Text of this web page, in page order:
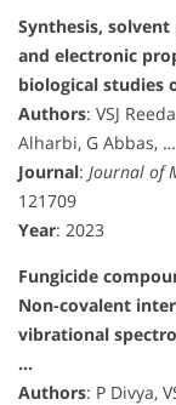
Synthesis,
and electronic
biological studies
Authors: VSJ
Alharbi, G Abbas, …
Journal: Journal of
121709
Year: 2023
Fungicide
Non-covalent
vibrational
…
Authors: P Divya,